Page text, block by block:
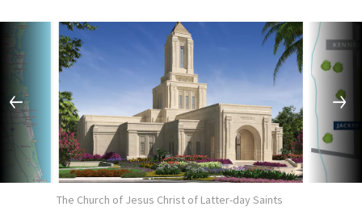
The Church of Jesus Christ of Latter-day Saints